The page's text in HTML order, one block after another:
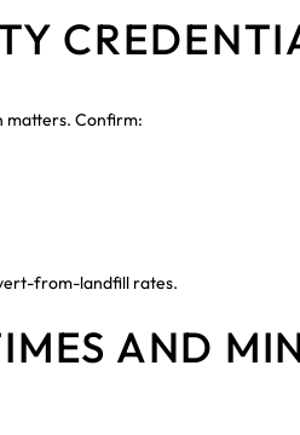
matters. Confirm:
from-landfill rates.
AND